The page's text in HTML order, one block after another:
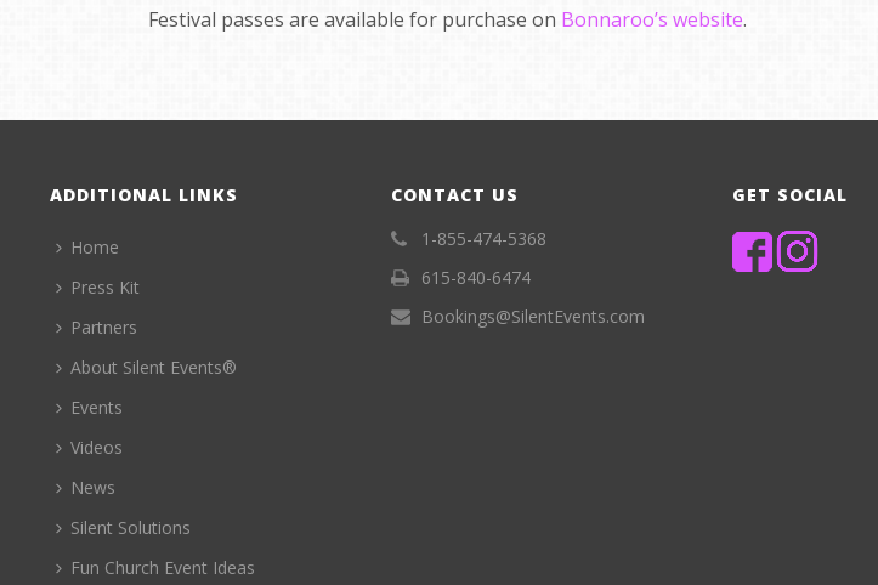
Festival passes are available for purchase on Bonnaroo’s website.
ADDITIONAL LINKS
Home
Press Kit
Partners
About Silent Events®
Events
Videos
News
Silent Solutions
Fun Church Event Ideas
CONTACT US
1-855-474-5368
615-840-6474
Bookings@SilentEvents.com
GET SOCIAL